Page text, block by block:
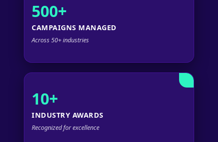
500+
CAMPAIGNS MANAGED
Across 50+ industries
10+
INDUSTRY AWARDS
Recognized for excellence